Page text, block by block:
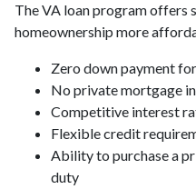
The VA loan program offers
homeownership more
Zero down payment
No private mortgage
Competitive interest
Flexible credit
Ability to purchase a
duty